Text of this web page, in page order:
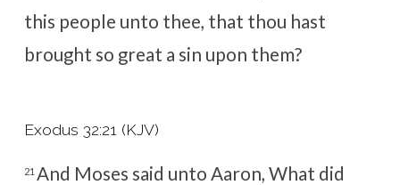
this people unto thee, that thou hast
brought so great a sin upon them?
Exodus 32:21 (KJV)
21 And Moses said unto Aaron, What did